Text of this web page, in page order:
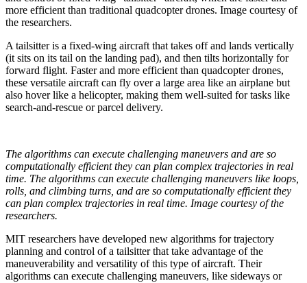
more efficient than traditional quadcopter drones. Image courtesy of
the researchers.
A tailsitter is a fixed-wing aircraft that takes off and lands vertically
(it sits on its tail on the landing pad), and then tilts horizontally for
forward flight. Faster and more efficient than quadcopter drones,
these versatile aircraft can fly over a large area like an airplane but
also hover like a helicopter, making them well-suited for tasks like
search-and-rescue or parcel delivery.
The algorithms can execute challenging maneuvers and are so
computationally efficient they can plan complex trajectories in real
time. The algorithms can execute challenging maneuvers like loops,
rolls, and climbing turns, and are so computationally efficient they
can plan complex trajectories in real time. Image courtesy of the
researchers.
MIT researchers have developed new algorithms for trajectory
planning and control of a tailsitter that take advantage of the
maneuverability and versatility of this type of aircraft. Their
algorithms can execute challenging maneuvers, like sideways or